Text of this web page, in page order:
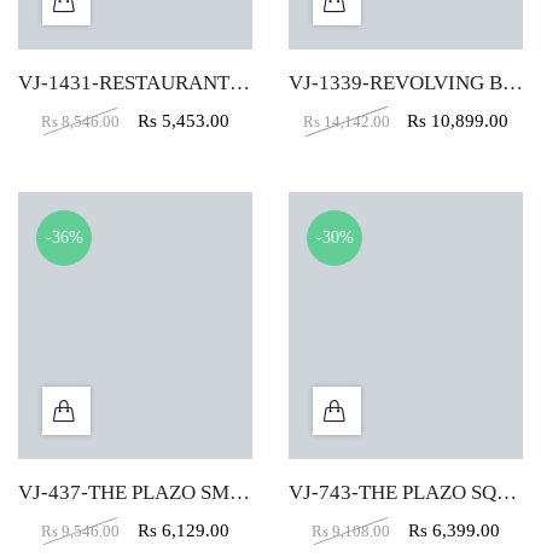
VJ-1431-RESTAURANT CHAIR IN YELLOW COLOR
Rs8,546.00 Rs 5,453.00
VJ-1339-REVOLVING BAR STOOL IN Black
Rs 14,142.00 Rs 10,899.00
-36%
VJ-437-THE PLAZO SMALL PUFFY IN PURPLE COLOR
Rs9,546.00 Rs 6,129.00
-30%
VJ-743-THE PLAZO SQUARE BIG PUFFY IN RED COLOR
Rs9,108.00 Rs 6,399.00